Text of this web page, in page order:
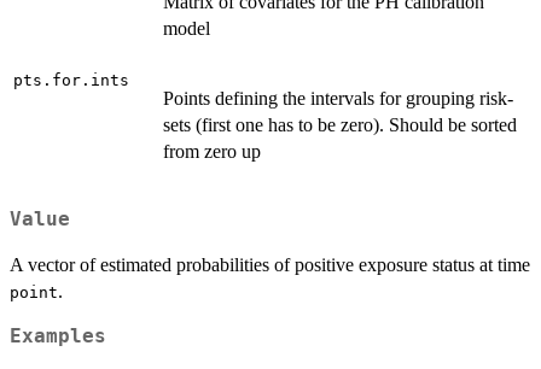
model
pts.for.ints
Points defining the intervals for grouping risk-
sets (first one has to be zero). Should be sorted
from zero up
Value
A vector of estimated probabilities of positive exposure status at time
point.
Examples